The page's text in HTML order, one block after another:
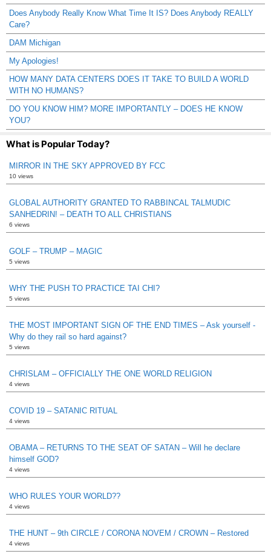
Does Anybody Really Know What Time It IS? Does Anybody REALLY
Care?
DAM Michigan
My Apologies!
HOW MANY DATA CENTERS DOES IT TAKE TO BUILD A WORLD
WITH NO HUMANS?
DO YOU KNOW HIM? MORE IMPORTANTLY – DOES HE KNOW
YOU?
What is Popular Today?
MIRROR IN THE SKY APPROVED BY FCC
10 views
GLOBAL AUTHORITY GRANTED TO RABBINCAL TALMUDIC
SANHEDRIN! – DEATH TO ALL CHRISTIANS
6 views
GOLF – TRUMP – MAGIC
5 views
WHY THE PUSH TO PRACTICE TAI CHI?
5 views
THE MOST IMPORTANT SIGN OF THE END TIMES – Ask yourself -
Why do they rail so hard against?
5 views
CHRISLAM – OFFICIALLY THE ONE WORLD RELIGION
4 views
COVID 19 – SATANIC RITUAL
4 views
OBAMA – RETURNS TO THE SEAT OF SATAN – Will he declare
himself GOD?
4 views
WHO RULES YOUR WORLD??
4 views
THE HUNT – 9th CIRCLE / CORONA NOVEM / CROWN – Restored
4 views